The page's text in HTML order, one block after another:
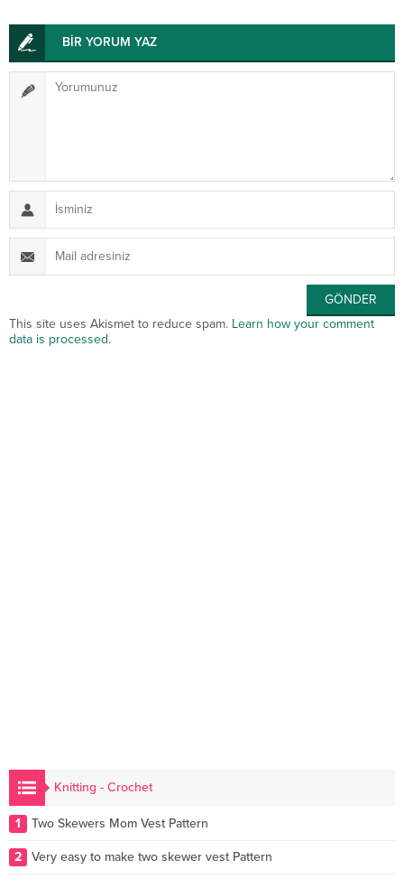
BİR YORUM YAZ
This site uses Akismet to reduce spam. Learn how your comment
data is processed.
Knitting - Crochet
1 Two Skewers Mom Vest Pattern
2 Very easy to make two skewer vest Pattern